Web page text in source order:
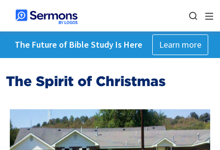
The Future of Bible Study Is Here Learn more
The Spirit of Christmas